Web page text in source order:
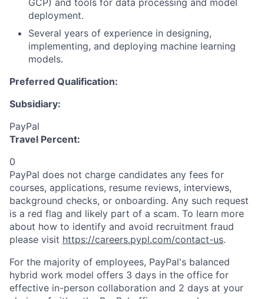
GCP) and tools for data processing and model
deployment.
Several years of experience in designing,
implementing, and deploying machine learning
models.
Preferred Qualification:
Subsidiary:
PayPal
Travel Percent:
0
PayPal does not charge candidates any fees for
courses, applications, resume reviews, interviews,
background checks, or onboarding. Any such request
is a red flag and likely part of a scam. To learn more
about how to identify and avoid recruitment fraud
please visit https://careers.pypl.com/contact-us.
For the majority of employees, PayPal's balanced
hybrid work model offers 3 days in the office for
effective in-person collaboration and 2 days at your